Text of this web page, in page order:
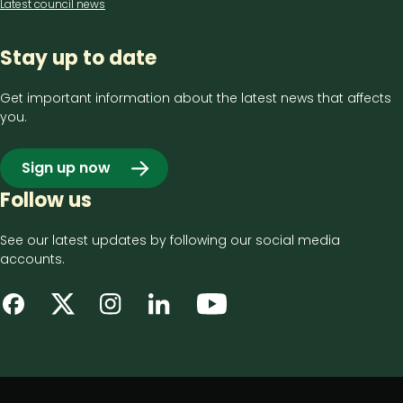
Latest council news
Stay up to date
Get important information about the latest news that affects
you.
Sign up now
Follow us
See our latest updates by following our social media
accounts.